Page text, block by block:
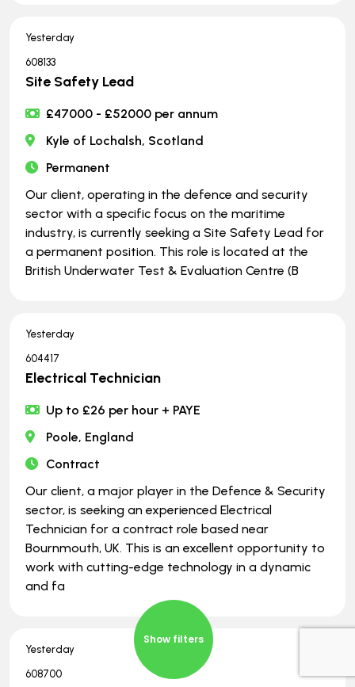
Show filters
Yesterday
608133
Site Safety Lead
£47000 - £52000 per annum
Kyle of Lochalsh, Scotland
Permanent
Our client, operating in the defence and security
sector with a specific focus on the maritime
industry, is currently seeking a Site Safety Lead for
a permanent position. This role is located at the
British Underwater Test & Evaluation Centre (B
Yesterday
604417
Electrical Technician
Up to £26 per hour + PAYE
Poole, England
Contract
Our client, a major player in the Defence & Security
sector, is seeking an experienced Electrical
Technician for a contract role based near
Bournmouth, UK. This is an excellent opportunity to
work with cutting-edge technology in a dynamic
and fa
Yesterday
608700